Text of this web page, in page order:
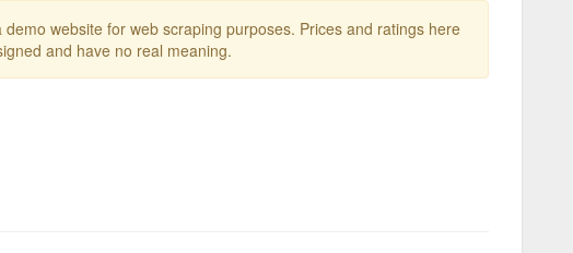
demo website for web scraping purposes. Prices and ratings here
and have no real meaning.